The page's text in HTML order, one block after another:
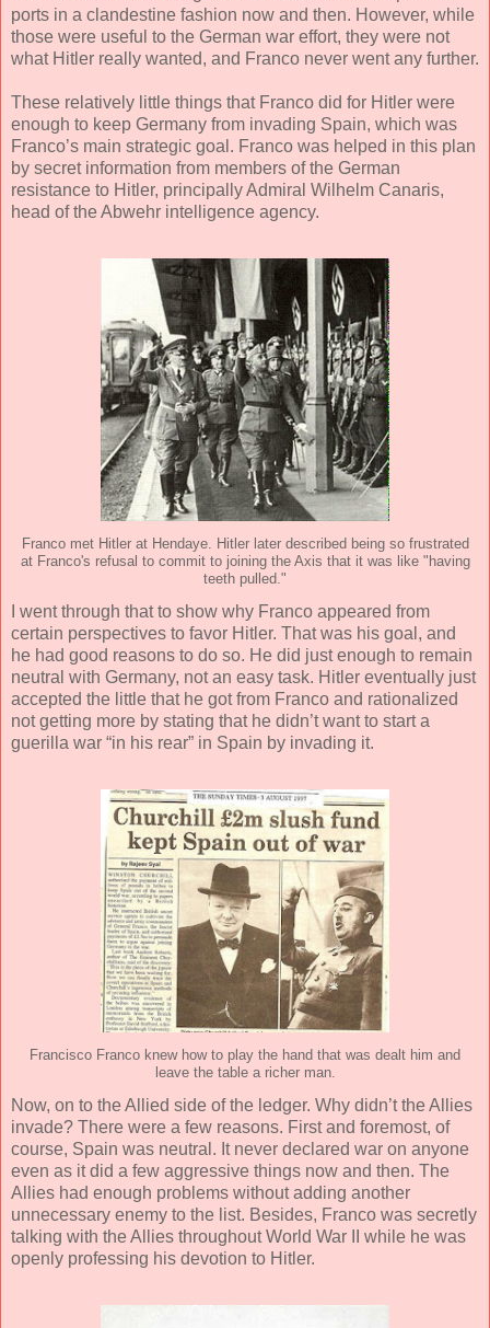
ports in a clandestine fashion now and then. However, while
those were useful to the German war effort, they were not
what Hitler really wanted, and Franco never went any further.
These relatively little things that Franco did for Hitler were
enough to keep Germany from invading Spain, which was
Franco’s main strategic goal. Franco was helped in this plan
by secret information from members of the German
resistance to Hitler, principally Admiral Wilhelm Canaris,
head of the Abwehr intelligence agency.
Franco met Hitler at Hendaye. Hitler later described being so frustrated
at Franco's refusal to commit to joining the Axis that it was like "having
teeth pulled."
I went through that to show why Franco appeared from
certain perspectives to favor Hitler. That was his goal, and
he had good reasons to do so. He did just enough to remain
neutral with Germany, not an easy task. Hitler eventually just
accepted the little that he got from Franco and rationalized
not getting more by stating that he didn’t want to start a
guerilla war “in his rear” in Spain by invading it.
Francisco Franco knew how to play the hand that was dealt him and
leave the table a richer man.
Now, on to the Allied side of the ledger. Why didn’t the Allies
invade? There were a few reasons. First and foremost, of
course, Spain was neutral. It never declared war on anyone
even as it did a few aggressive things now and then. The
Allies had enough problems without adding another
unnecessary enemy to the list. Besides, Franco was secretly
talking with the Allies throughout World War II while he was
openly professing his devotion to Hitler.